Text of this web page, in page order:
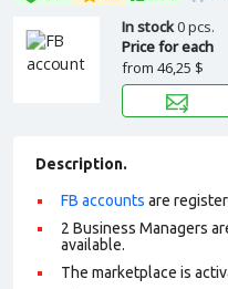
In stock0 pcs.
Price for each
from 46,25 $
Description.
FB accounts are
2 Business Managers
available.
The marketplace is